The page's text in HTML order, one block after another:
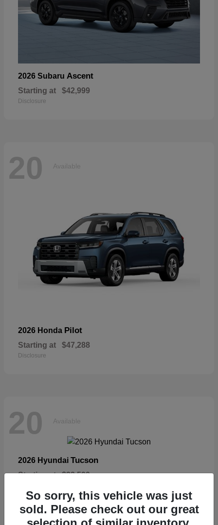
2026 Subaru Ascent
Starting at $42,999
Disclosure
20 Available
2026 Honda Pilot
Starting at $47,288
Disclosure
20 Available
2026 Hyundai Tucson
Starting at $33,599
So sorry, this vehicle was just
sold. Please check out our great